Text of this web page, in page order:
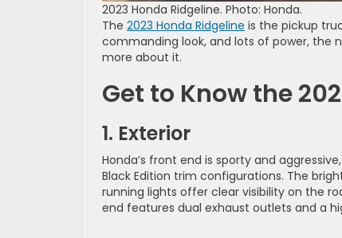
2023 Honda Ridgeline. Photo: Honda.
The 2023 Honda Ridgeline is the pickup
commanding look, and lots of power, the
more about it.
Get to Know the
1. Exterior
Honda’s front end is sporty and
Black Edition trim configurations. The
running lights offer clear visibility on the
end features dual exhaust outlets and a